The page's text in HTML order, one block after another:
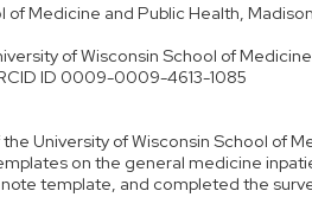
Medicine and Public Health,
of Wisconsin School of
ID 0009-0009-4613-1085
University of Wisconsin School of
on the general medicine
template, and completed the